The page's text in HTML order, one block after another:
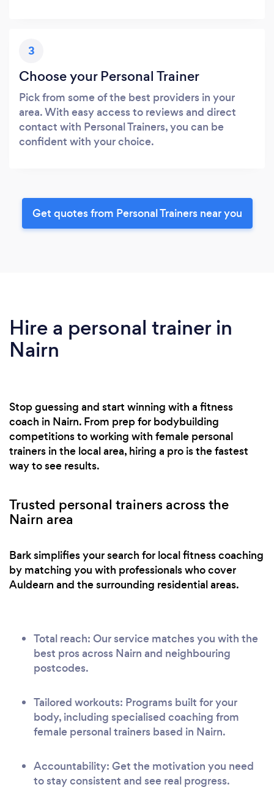
3
Choose your Personal Trainer
Pick from some of the best providers in your
area. With easy access to reviews and direct
contact with Personal Trainers, you can be
confident with your choice.
Get quotes from Personal Trainers near you
Hire a personal trainer in
Nairn
Stop guessing and start winning with a fitness
coach in Nairn. From prep for bodybuilding
competitions to working with female personal
trainers in the local area, hiring a pro is the fastest
way to see results.
Trusted personal trainers across the
Nairn area
Bark simplifies your search for local fitness coaching
by matching you with professionals who cover
Auldearn and the surrounding residential areas.
Total reach: Our service matches you with the
best pros across Nairn and neighbouring
postcodes.
Tailored workouts: Programs built for your
body, including specialised coaching from
female personal trainers based in Nairn.
Accountability: Get the motivation you need
to stay consistent and see real progress.